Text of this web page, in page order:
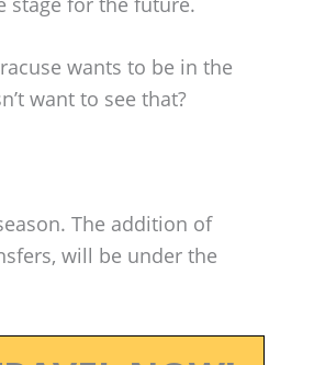
wants to be in the
want to see that?
The addition of
will be under the